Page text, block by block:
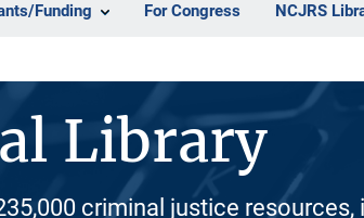
Funding For Congress NCJRS
Library
criminal justice